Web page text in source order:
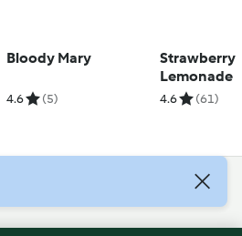
Bloody Mary
4.6 (5)
Strawberry
Lemonade
4.6 (61)